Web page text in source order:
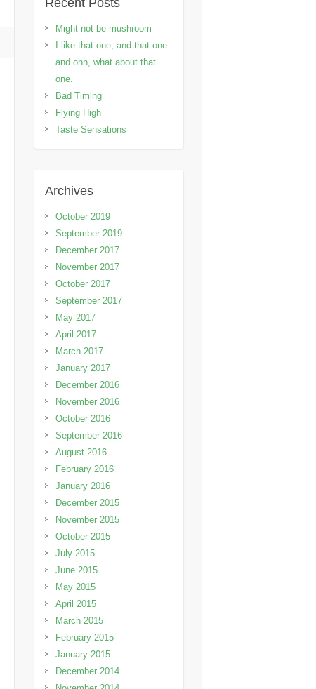
Recent Posts
Might not be mushroom
I like that one, and that one
and ohh, what about that
one.
Bad Timing
Flying High
Taste Sensations
Archives
October 2019
September 2019
December 2017
November 2017
October 2017
September 2017
May 2017
April 2017
March 2017
January 2017
December 2016
November 2016
October 2016
September 2016
August 2016
February 2016
January 2016
December 2015
November 2015
October 2015
July 2015
June 2015
May 2015
April 2015
March 2015
February 2015
January 2015
December 2014